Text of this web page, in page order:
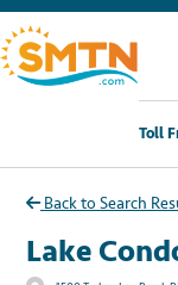
Toll
Own A Timeshare?
Timeshares For
Back to Search
Lake